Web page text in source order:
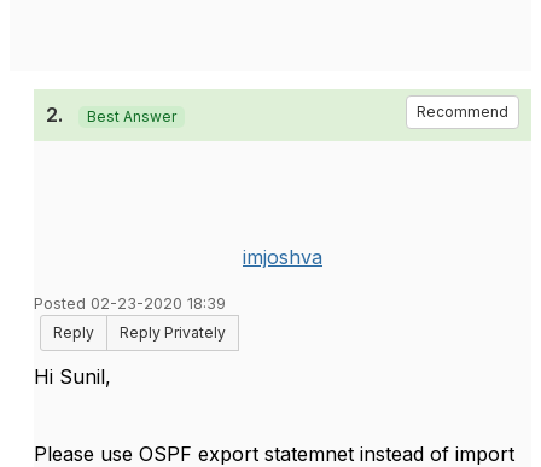
2. Best Answer Recommend
imjoshva
Posted 02-23-2020 18:39
Reply
Reply Privately
Hi Sunil,
Please use OSPF export statemnet instead of import